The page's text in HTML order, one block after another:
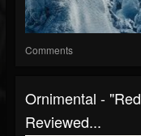
Comments
Ornimental -
Reviewed...